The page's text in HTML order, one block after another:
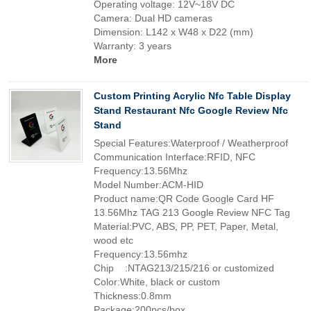
Operating voltage: 12V~18V DC
Camera: Dual HD cameras
Dimension: L142 x W48 x D22 (mm)
Warranty: 3 years
More
Custom Printing Acrylic Nfc Table Display
Stand Restaurant Nfc Google Review Nfc
Stand
Special Features:Waterproof / Weatherproof
Communication Interface:RFID, NFC
Frequency:13.56Mhz
Model Number:ACM-HID
Product name:QR Code Google Card HF
13.56Mhz TAG 213 Google Review NFC Tag
Material:PVC, ABS, PP, PET, Paper, Metal,
wood etc
Frequency:13.56mhz
Chip :NTAG213/215/216 or customized
Color:White, black or custom
Thickness:0.8mm